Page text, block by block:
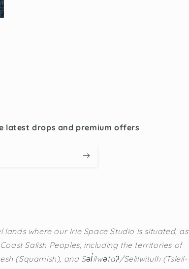
latest drops and premium offers
where our Irie Space Studio is situated, as
Salish Peoples, including the territories of
(Squamish), and Səl̓ílwətaʔ/Selilwitulh (Tsleil-